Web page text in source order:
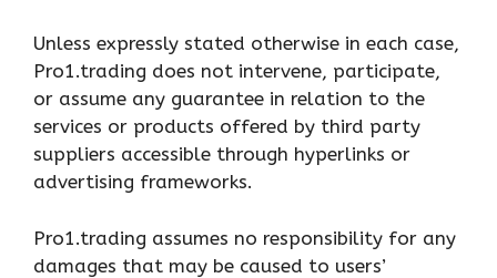
Unless expressly stated otherwise in each case,
Pro1.trading does not intervene, participate,
or assume any guarantee in relation to the
services or products offered by third party
suppliers accessible through hyperlinks or
advertising frameworks.
Pro1.trading assumes no responsibility for any
damages that may be caused to users’